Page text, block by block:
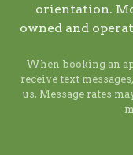
orientation.
owned and
When booking an
receive text
us. Message rates